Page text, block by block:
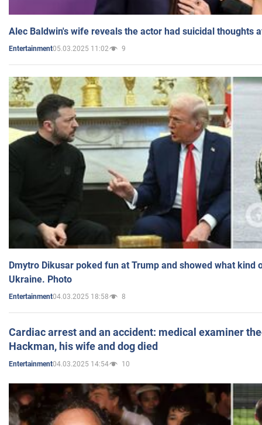
Alec Baldwin's wife reveals the actor had suicidal thoughts
Entertainment05.03.2025 11:02 9
Dmytro Dikusar poked fun at Trump and showed what kind
Ukraine. Photo
Entertainment04.03.2025 18:58 8
Cardiac arrest and an accident: medical examiner
Hackman, his wife and dog died
Entertainment04.03.2025 14:54 10